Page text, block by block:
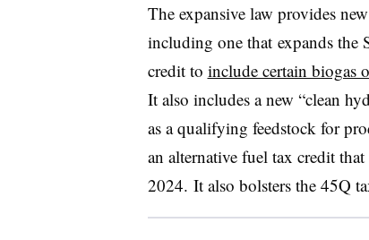
The expansive law provides
including one thatexpands the
credit to include certain biogas
It also includes a new “clean
as a qualifying feedstock for
an alternative fuel tax credit
2024. It also bolsters the 45Q